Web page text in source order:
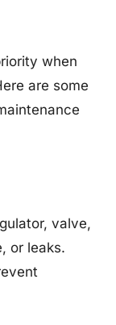
when
are some
valve,
or leaks.